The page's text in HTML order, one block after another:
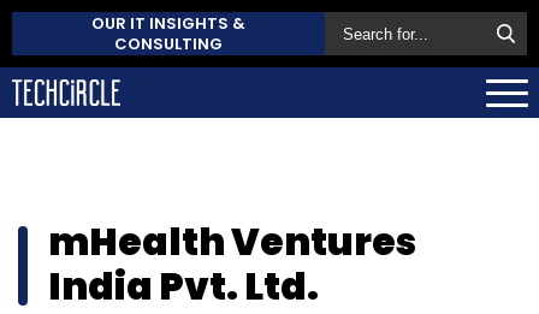
OUR IT INSIGHTS &
CONSULTING
mHealth Ventures
India Pvt. Ltd.